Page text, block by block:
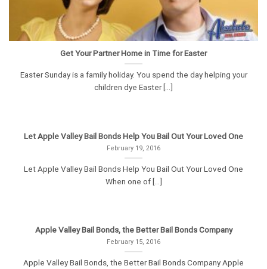
Get Your Partner Home in Time for Easter
Easter Sunday is a family holiday. You spend the day helping your
children dye Easter [...]
Let Apple Valley Bail Bonds Help You Bail Out Your Loved One
February 19, 2016
Let Apple Valley Bail Bonds Help You Bail Out Your Loved One
When one of [...]
Apple Valley Bail Bonds, the Better Bail Bonds Company
February 15, 2016
Apple Valley Bail Bonds, the Better Bail Bonds Company Apple